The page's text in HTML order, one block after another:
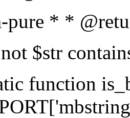
pure * *
$str
function